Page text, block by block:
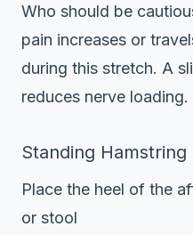
Who should be
pain increases or
during this stretch. A
reduces nerve loading.
Standing
Place the heel of the
or stool